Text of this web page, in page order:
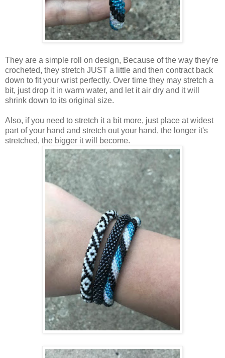
They are a simple roll on design, Because of the way they're
crocheted, they stretch JUST a little and then contract back
down to fit your wrist perfectly. Over time they may stretch a
bit, just drop it in warm water, and let it air dry and it will
shrink down to its original size.
Also, if you need to stretch it a bit more, just place at widest
part of your hand and stretch out your hand, the longer it's
stretched, the bigger it will become.